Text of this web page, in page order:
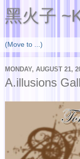
黑火子
MONDAY, AUGUST 21,
A.illusions